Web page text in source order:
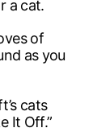
a cat.
of
as you
cats
It Off.”